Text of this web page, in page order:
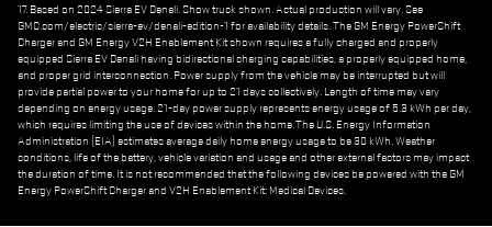
17. Based on 2024 Sierra EV Denali. Show truck shown. Actual production will vary. See
GMC.com/electric/sierra-ev/denali-edition-1 for availability details. The GM Energy PowerShift
Charger and GM Energy V2H Enablement Kit shown requires a fully charged and properly
equipped Sierra EV Denali having bidirectional charging capabilities, a properly equipped home,
and proper grid interconnection. Power supply from the vehicle may be interrupted but will
provide partial power to your home for up to 21 days collectively. Length of time may vary
depending on energy usage. 21-day power supply represents energy usage of 5.3 kWh per day,
which requires limiting the use of devices within the home. The U.S. Energy Information
Administration (EIA) estimates average daily home energy usage to be 30 kWh. Weather
conditions, life of the battery, vehicle variation and usage and other external factors may impact
the duration of time. It is not recommended that the following devices be powered with the GM
Energy PowerShift Charger and V2H Enablement Kit: Medical Devices.